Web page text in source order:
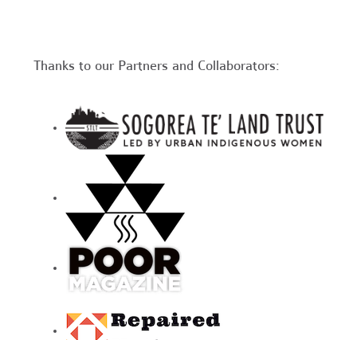
Thanks to our Partners and Collaborators: